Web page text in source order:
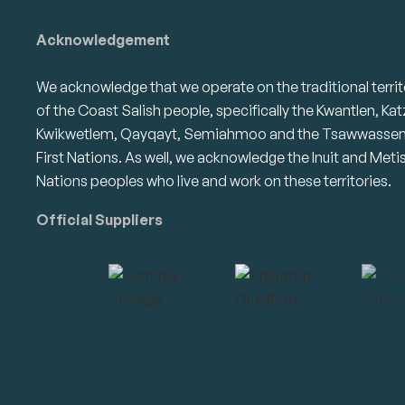
Acknowledgement
We acknowledge that we operate on the traditional
of the Coast Salish people, specifically the Kwantlen,
Kwikwetlem, Qayqayt, Semiahmoo and the Tsawwassen
First Nations. As well, we acknowledge the Inuit and Metis
Nations peoples who live and work on these territories.
Official Suppliers